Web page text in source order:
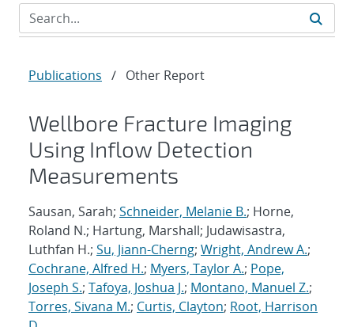
Publications / Other Report
Wellbore Fracture Imaging
Using Inflow Detection
Measurements
Sausan, Sarah; Schneider, Melanie B.; Horne,
Roland N.; Hartung, Marshall; Judawisastra,
Luthfan H.; Su, Jiann-Cherng; Wright, Andrew A.;
Cochrane, Alfred H.; Myers, Taylor A.; Pope,
Joseph S.; Tafoya, Joshua J.; Montano, Manuel Z.;
Torres, Sivana M.; Curtis, Clayton; Root, Harrison